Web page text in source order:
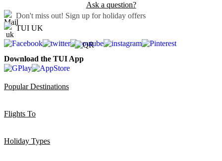
Ask a question?
Don't miss out! Sign up for holiday offers
TUI UK
Download the TUI App
Popular Destinations
Flights To
Holiday Types